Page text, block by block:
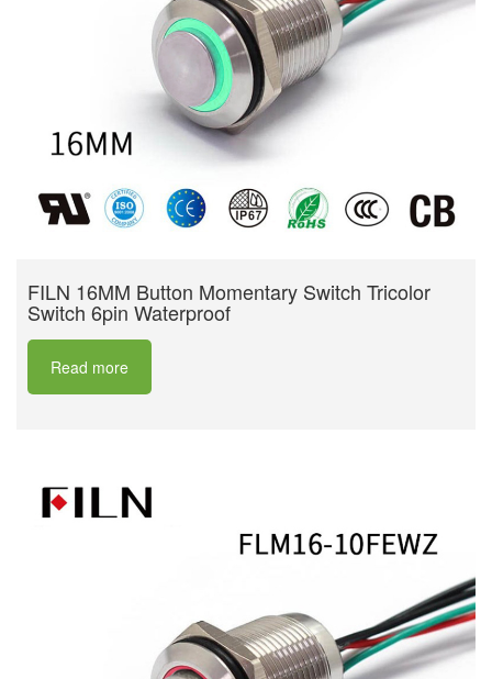
FILN 16MM Button Momentary Switch Tricolor
Switch 6pin Waterproof
Read more